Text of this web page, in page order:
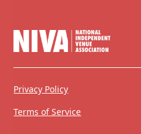
Privacy Policy
Terms of Service